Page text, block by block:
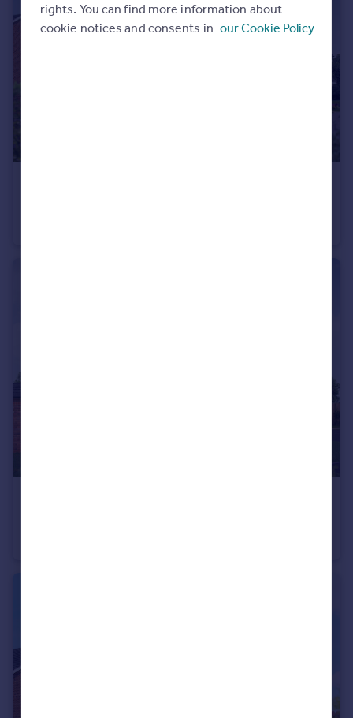
France
Portugal
rights. You can find more information about
cookie notices and consents in our Cookie Policy